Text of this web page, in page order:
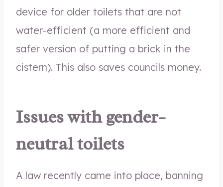
device for older toilets that are not
water-efficient (a more efficient and
safer version of putting a brick in the
cistern). This also saves councils money.
Issues with gender-
neutral toilets
A law recently came into place, banning